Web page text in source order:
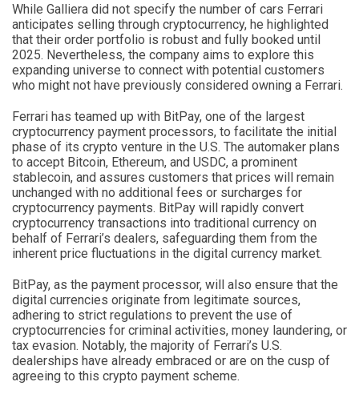
While Galliera did not specify the number of cars Ferrari
anticipates selling through cryptocurrency, he highlighted
that their order portfolio is robust and fully booked until
2025. Nevertheless, the company aims to explore this
expanding universe to connect with potential customers
who might not have previously considered owning a Ferrari.
Ferrari has teamed up with BitPay, one of the largest
cryptocurrency payment processors, to facilitate the initial
phase of its crypto venture in the U.S. The automaker plans
to accept Bitcoin, Ethereum, and USDC, a prominent
stablecoin, and assures customers that prices will remain
unchanged with no additional fees or surcharges for
cryptocurrency payments. BitPay will rapidly convert
cryptocurrency transactions into traditional currency on
behalf of Ferrari’s dealers, safeguarding them from the
inherent price fluctuations in the digital currency market.
BitPay, as the payment processor, will also ensure that the
digital currencies originate from legitimate sources,
adhering to strict regulations to prevent the use of
cryptocurrencies for criminal activities, money laundering, or
tax evasion. Notably, the majority of Ferrari’s U.S.
dealerships have already embraced or are on the cusp of
agreeing to this crypto payment scheme.